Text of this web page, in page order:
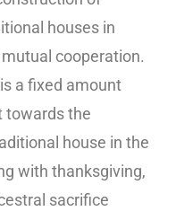
houses in
cooperation.
a fixed amount
towards the
house in the
with thanksgiving,
sacrifice